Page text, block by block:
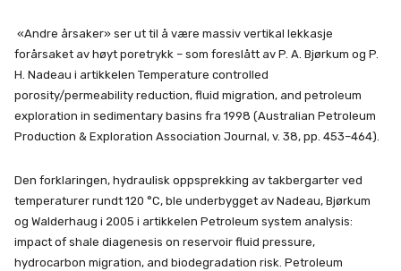
«Andre årsaker» ser ut til å være massiv vertikal lekkasje
forårsaket av høyt poretrykk – som foreslått av P. A. Bjørkum og P.
H. Nadeau i artikkelen Temperature controlled
porosity/permeability reduction, fluid migration, and petroleum
exploration in sedimentary basins fra 1998 (Australian Petroleum
Production & Exploration Association Journal, v. 38, pp. 453–464).
Den forklaringen, hydraulisk oppsprekking av takbergarter ved
temperaturer rundt 120 °C, ble underbygget av Nadeau, Bjørkum
og Walderhaug i 2005 i artikkelen Petroleum system analysis:
impact of shale diagenesis on reservoir fluid pressure,
hydrocarbon migration, and biodegradation risk. Petroleum